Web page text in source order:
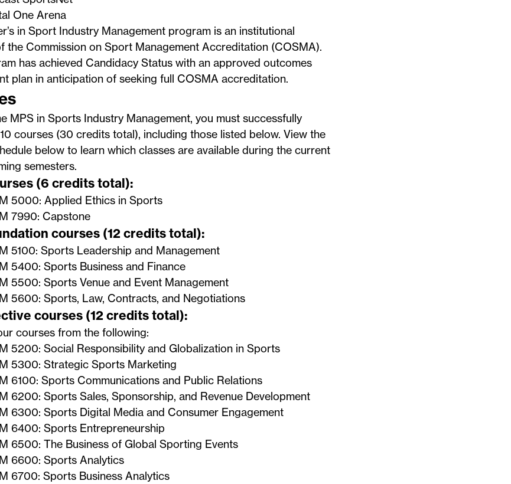
One Arena
in Sport Industry Management program is an institutional
the Commission on Sport Management Accreditation(COSMA).
has achieved Candidacy Statuswith an approved outcomes
plan in anticipation of seeking full COSMA accreditation.
MPS in Sports Industry Management, you must successfully
courses (30 credits total), including those listed below. View the
below to learn which classes are available during the current
semesters.
(6 credits total):
5000: Applied Ethics in Sports
7990: Capstone
courses (12 credits total):
5100: Sports Leadership and Management
5400: Sports Business and Finance
5500: Sports Venue and Event Management
5600: Sports, Law, Contracts, and Negotiations
courses (12 credits total):
courses from the following:
5200: Social Responsibility and Globalization in Sports
5300: Strategic Sports Marketing
6100: Sports Communications and Public Relations
6200: Sports Sales, Sponsorship, and Revenue Development
6300: Sports Digital Media and Consumer Engagement
6400: Sports Entrepreneurship
6500: The Business of Global Sporting Events
6600: Sports Analytics
6700: Sports Business Analytics